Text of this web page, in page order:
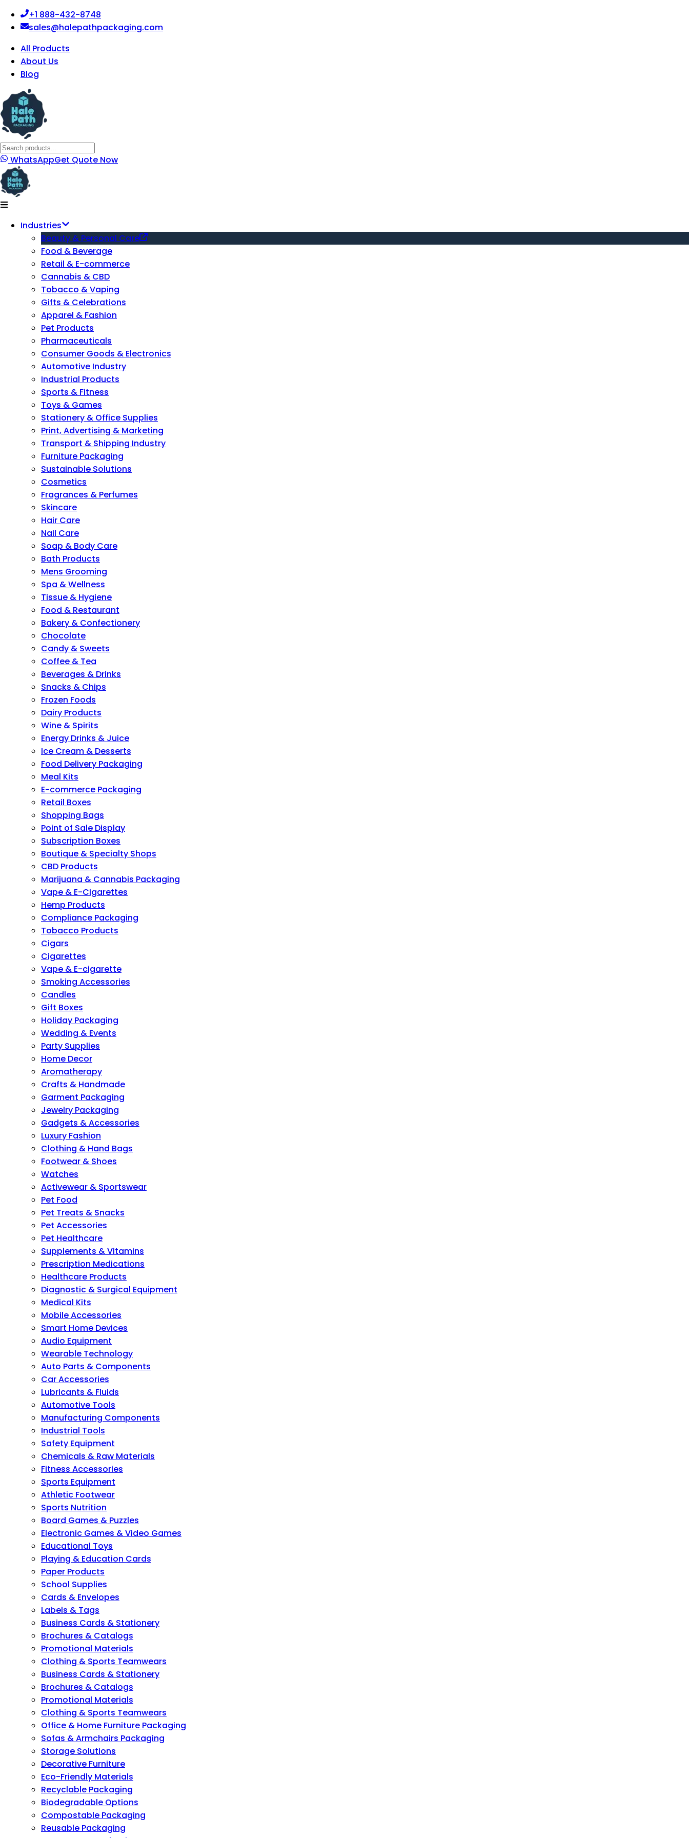
+1 888-432-8748
sales@halepathpackaging.com
All Products
About Us
Blog
WhatsAppGet Quote Now
Industries
Beauty & Personal Care
Food & Beverage
Retail & E-commerce
Cannabis & CBD
Tobacco & Vaping
Gifts & Celebrations
Apparel & Fashion
Pet Products
Pharmaceuticals
Consumer Goods & Electronics
Automotive Industry
Industrial Products
Sports & Fitness
Toys & Games
Stationery & Office Supplies
Print, Advertising & Marketing
Transport & Shipping Industry
Furniture Packaging
Sustainable Solutions
Cosmetics
Fragrances & Perfumes
Skincare
Hair Care
Nail Care
Soap & Body Care
Bath Products
Mens Grooming
Spa & Wellness
Tissue & Hygiene
Food & Restaurant
Bakery & Confectionery
Chocolate
Candy & Sweets
Coffee & Tea
Beverages & Drinks
Snacks & Chips
Frozen Foods
Dairy Products
Wine & Spirits
Energy Drinks & Juice
Ice Cream & Desserts
Food Delivery Packaging
Meal Kits
E-commerce Packaging
Retail Boxes
Shopping Bags
Point of Sale Display
Subscription Boxes
Boutique & Specialty Shops
CBD Products
Marijuana & Cannabis Packaging
Vape & E-Cigarettes
Hemp Products
Compliance Packaging
Tobacco Products
Cigars
Cigarettes
Vape & E-cigarette
Smoking Accessories
Candles
Gift Boxes
Holiday Packaging
Wedding & Events
Party Supplies
Home Decor
Aromatherapy
Crafts & Handmade
Garment Packaging
Jewelry Packaging
Gadgets & Accessories
Luxury Fashion
Clothing & Hand Bags
Footwear & Shoes
Watches
Activewear & Sportswear
Pet Food
Pet Treats & Snacks
Pet Accessories
Pet Healthcare
Supplements & Vitamins
Prescription Medications
Healthcare Products
Diagnostic & Surgical Equipment
Medical Kits
Mobile Accessories
Smart Home Devices
Audio Equipment
Wearable Technology
Auto Parts & Components
Car Accessories
Lubricants & Fluids
Automotive Tools
Manufacturing Components
Industrial Tools
Safety Equipment
Chemicals & Raw Materials
Fitness Accessories
Sports Equipment
Athletic Footwear
Sports Nutrition
Board Games & Puzzles
Electronic Games & Video Games
Educational Toys
Playing & Education Cards
Paper Products
School Supplies
Cards & Envelopes
Labels & Tags
Business Cards & Stationery
Brochures & Catalogs
Promotional Materials
Clothing & Sports Teamwears
Business Cards & Stationery
Brochures & Catalogs
Promotional Materials
Clothing & Sports Teamwears
Office & Home Furniture Packaging
Sofas & Armchairs Packaging
Storage Solutions
Decorative Furniture
Eco-Friendly Materials
Recyclable Packaging
Biodegradable Options
Compostable Packaging
Reusable Packaging